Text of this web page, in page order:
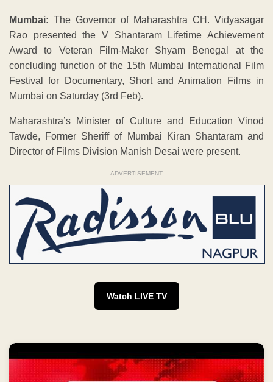
Mumbai: The Governor of Maharashtra CH. Vidyasagar
Rao presented the V Shantaram Lifetime Achievement
Award to Veteran Film-Maker Shyam Benegal at the
concluding function of the 15th Mumbai International Film
Festival for Documentary, Short and Animation Films in
Mumbai on Saturday (3rd Feb).
Maharashtra’s Minister of Culture and Education Vinod
Tawde, Former Sheriff of Mumbai Kiran Shantaram and
Director of Films Division Manish Desai were present.
ADVERTISEMENT
Watch LIVE TV